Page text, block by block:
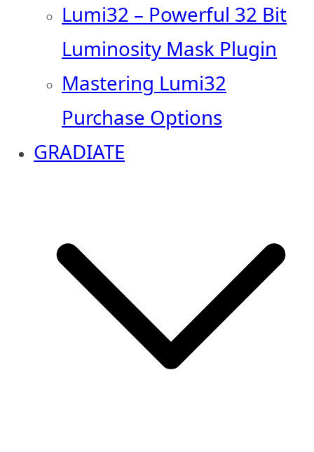
Lumi32 – Powerful 32 Bit
Luminosity Mask Plugin
Mastering Lumi32
Purchase Options
GRADIATE